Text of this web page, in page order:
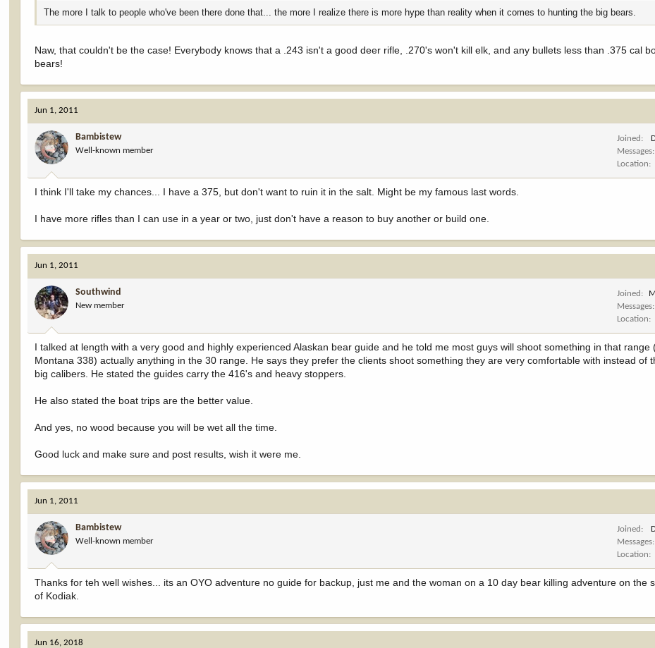
The more I talk to people who've been there done that... the more I realize there is more hype than reality when it comes to hunting the big bears.
Naw, that couldn't be the case! Everybody knows that a .243 isn't a good deer rifle, .270's won't kill elk, and any bullets less than .375 cal
bears!
Jun 1, 2011
Bambistew
Well-known member
Joined
Messages
Location
I think I'll take my chances... I have a 375, but don't want to ruin it in the salt. Might be my famous last words.
I have more rifles than I can use in a year or two, just don't have a reason to buy another or build one.
Jun 1, 2011
Southwind
New member
Joined
Messages
Location
I talked at length with a very good and highly experienced Alaskan bear guide and he told me most guys will shoot something in that range
Montana 338) actually anything in the 30 range. He says they prefer the clients shoot something they are very comfortable with instead of
big calibers. He stated the guides carry the 416's and heavy stoppers.
He also stated the boat trips are the better value.
And yes, no wood because you will be wet all the time.
Good luck and make sure and post results, wish it were me.
Jun 1, 2011
Bambistew
Well-known member
Joined
Messages
Location
Thanks for teh well wishes... its an OYO adventure no guide for backup, just me and the woman on a 10 day bear killing adventure on the
of Kodiak.
Jun 16, 2018